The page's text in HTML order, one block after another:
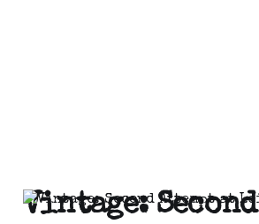
Vintage: Second